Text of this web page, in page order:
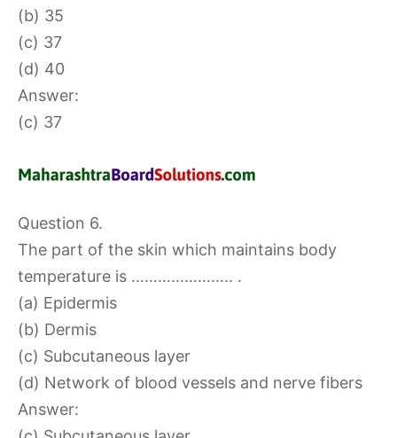
(b) 35
(c) 37
(d) 40
Answer:
(c) 37
Question 6.
The part of the skin which maintains body
temperature is ………………….. .
(a) Epidermis
(b) Dermis
(c) Subcutaneous layer
(d) Network of blood vessels and nerve fibers
Answer: